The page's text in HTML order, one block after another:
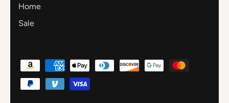
Home
Sale